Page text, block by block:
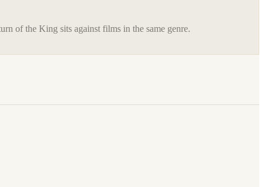
of the King sits against films in the same genre.